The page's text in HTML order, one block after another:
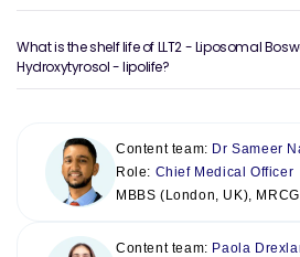
What is the shelf life of LLT2 - Liposomal
Hydroxytyrosol - lipolife?
Content team: Dr Sameer
Role: Chief Medical Officer
MBBS (London, UK),
Content team: Paola